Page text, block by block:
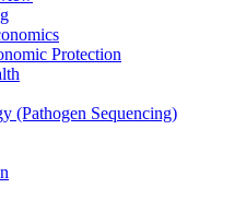
Protection
(Pathogen Sequencing)